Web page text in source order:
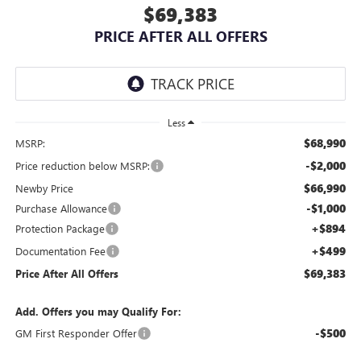
$69,383
PRICE AFTER ALL OFFERS
Less
MSRP: $68,990
Price reduction below MSRP: -$2,000
Newby Price $66,990
Purchase Allowance -$1,000
Protection Package +$894
Documentation Fee +$499
Price After All Offers $69,383
Add. Offers you may Qualify For:
GM First Responder Offer
-$500